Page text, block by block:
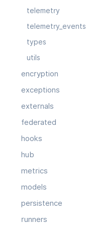
telemetry
telemetry_events
types
utils
encryption
exceptions
externals
federated
hooks
hub
metrics
models
persistence
runners